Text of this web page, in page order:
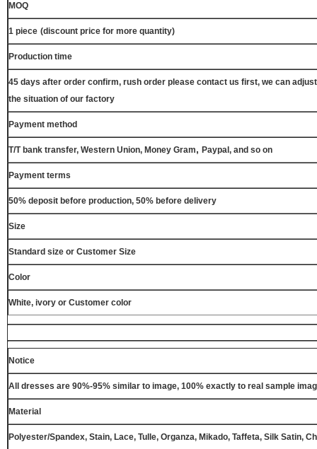
MOQ
1 piece (discount price for more quantity)
Production time
45 days after order confirm, rush order please contact us first, we can
the situation of our factory
Payment method
T/T bank transfer, Western Union, Money Gram, Paypal, and so on
Payment terms
50% deposit before production, 50% before delivery
Size
Standard size or Customer Size
Color
White, ivory or Customer color
Notice
All dresses are 90%-95% similar to image, 100% exactly to real sample
Material
Polyester/Spandex, Stain, Lace, Tulle, Organza, Mikado, Taffeta, Silk Satin,